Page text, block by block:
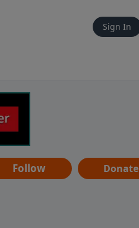
Sign In
Follow Donate